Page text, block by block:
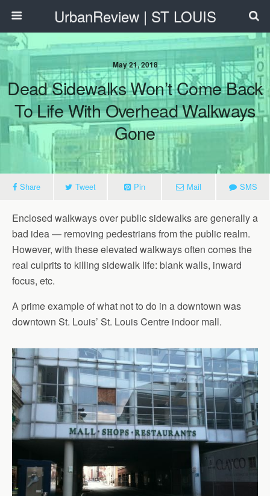
UrbanReview | ST LOUIS
May 21, 2018
Dead Sidewalks Won’t Come Back
To Life With Overhead Walkways
Gone
Share Tweet Pin Mail SMS
Enclosed walkways over public sidewalks are generally a
bad idea — removing pedestrians from the public realm.
However, with these elevated walkways often comes the
real culprits to killing sidewalk life: blank walls, inward
focus, etc.
A prime example of what not to do in a downtown was
downtown St. Louis’ St. Louis Centre indoor mall.